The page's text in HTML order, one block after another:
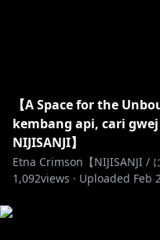
【A Space for the
kembang api, cari
NIJISANJI】
Etna Crimson【NIJISANJI /
1,092views · Uploaded Feb